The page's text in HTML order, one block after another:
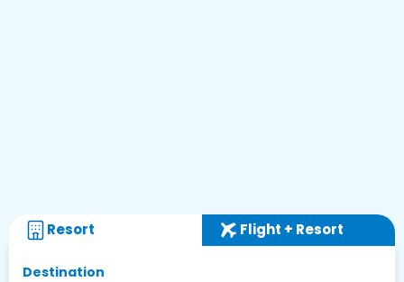
Resort Flight + Resort
Destination